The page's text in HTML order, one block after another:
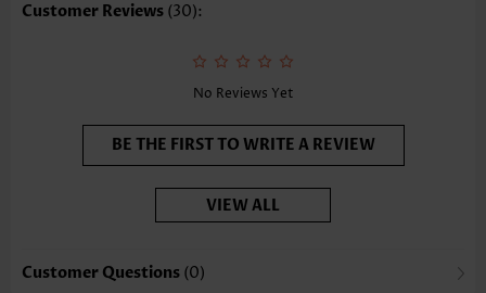
Customer Reviews (30):
No Reviews Yet
BE THE FIRST TO WRITE A REVIEW
VIEW ALL
Customer Questions (0)